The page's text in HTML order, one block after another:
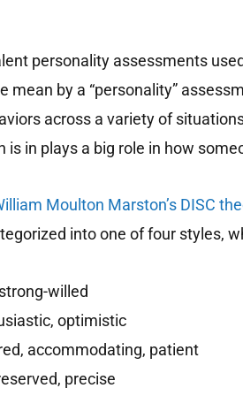
personality assessments
mean by a “personality”
across a variety of
in plays a big role in how
Moulton Marston’s DISC
into one of four styles,
willed
optimistic
accommodating, patient
precise